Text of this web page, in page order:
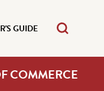
GUIDE
COMMERCE